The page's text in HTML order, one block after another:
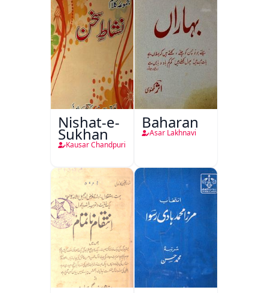
Nishat-e-
Sukhan
Kausar Chandpuri
Baharan
Asar Lakhnavi